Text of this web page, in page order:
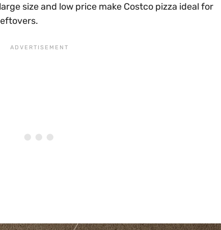
size and low price make Costco pizza ideal for